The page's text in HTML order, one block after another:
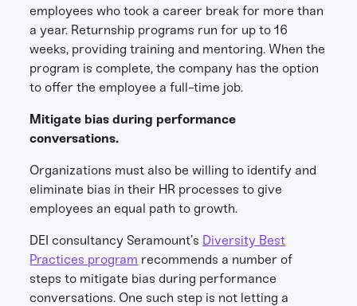
employees who took a career break for more than
a year. Returnship programs run for up to 16
weeks, providing training and mentoring. When the
program is complete, the company has the option
to offer the employee a full-time job.
Mitigate bias during performance
conversations.
Organizations must also be willing to identify and
eliminate bias in their HR processes to give
employees an equal path to growth.
DEI consultancy Seramount’s Diversity Best
Practices program recommends a number of
steps to mitigate bias during performance
conversations. One such step is not letting a